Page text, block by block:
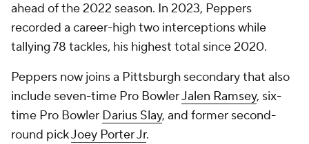
ahead of the 2022 season. In 2023, Peppers
recorded a career-high two interceptions while
tallying 78 tackles, his highest total since 2020.
Peppers now joins a Pittsburgh secondary that also
include seven-time Pro BowlerJalen Ramsey, six-
time Pro Bowler Darius Slay, and former second-
round pickJoey Porter Jr.